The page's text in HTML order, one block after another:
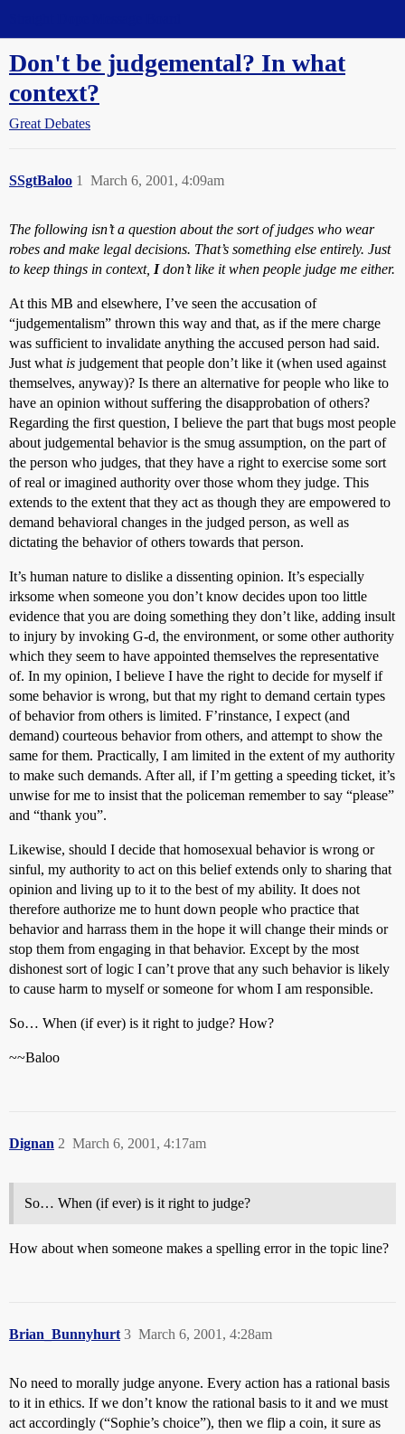
Don't be judgemental? In what
context?
Great Debates
SSgtBaloo March 6, 2001, 4:09am
1
The following isn’t a question about the sort of judges who wear
robes and make legal decisions. That’s something else entirely. Just
to keep things in context, Idon’t like it when people judge me either.
At this MB and elsewhere, I’ve seen the accusation of
“judgementalism” thrown this way and that, as if the mere charge
was sufficient to invalidate anything the accused person had said.
Just what is judgement that people don’t like it (when used against
themselves, anyway)? Is there an alternative for people who like to
have an opinion without suffering the disapprobation of others?
Regarding the first question, I believe the part that bugs most people
about judgemental behavior is the smug assumption, on the part of
the person who judges, that they have a right to exercise some sort
of real or imagined authority over those whom they judge. This
extends to the extent that they act as though they are empowered to
demand behavioral changes in the judged person, as well as
dictating the behavior of others towards that person.
It’s human nature to dislike a dissenting opinion. It’s especially
irksome when someone you don’t know decides upon too little
evidence that you are doing something they don’t like, adding insult
to injury by invoking G-d, the environment, or some other authority
which they seem to have appointed themselves the representative
of. In my opinion, I believe I have the right to decide for myself if
some behavior is wrong, but that my right to demand certain types
of behavior from others is limited. F’rinstance, I expect (and
demand) courteous behavior from others, and attempt to show the
same for them. Practically, I am limited in the extent of my authority
to make such demands. After all, if I’m getting a speeding ticket, it’s
unwise for me to insist that the policeman remember to say “please”
and “thank you”.
Likewise, should I decide that homosexual behavior is wrong or
sinful, my authority to act on this belief extends only to sharing that
opinion and living up to it to the best of my ability. It does not
therefore authorize me to hunt down people who practice that
behavior and harrass them in the hope it will change their minds or
stop them from engaging in that behavior. Except by the most
dishonest sort of logic I can’t prove that any such behavior is likely
to cause harm to myself or someone for whom I am responsible.
So… When (if ever) is it right to judge? How?
~~Baloo
Dignan March 6, 2001, 4:17am
2
So… When (if ever) is it right to judge?
How about when someone makes a spelling error in the topic line?
Brian_Bunnyhurt March 6, 2001, 4:28am
3
No need to morally judge anyone. Every action has a rational basis
to it in ethics. If we don’t know the rational basis to it and we must
act accordingly (“Sophie’s choice”), then we flip a coin, it sure as